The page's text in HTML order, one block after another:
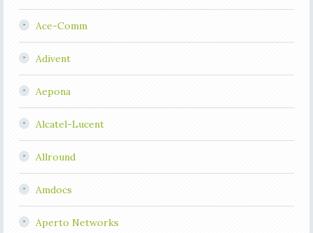
Ace-Comm
Adivent
Aepona
Alcatel-Lucent
Allround
Amdocs
Aperto Networks